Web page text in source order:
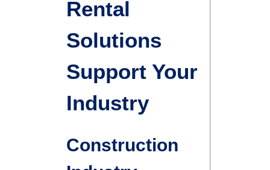
Rental
Solutions
Support Your
Industry
Construction